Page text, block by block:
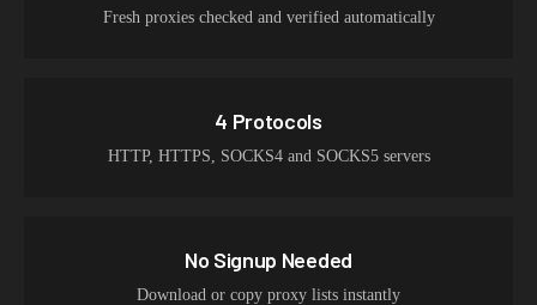
Fresh proxies checked and verified automatically
4 Protocols
HTTP, HTTPS, SOCKS4 and SOCKS5 servers
No Signup Needed
Download or copy proxy lists instantly